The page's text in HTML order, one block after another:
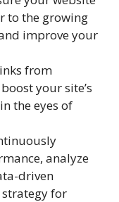
to the growing
improve your
from
your site’s
the eyes of
analyze
driven
for